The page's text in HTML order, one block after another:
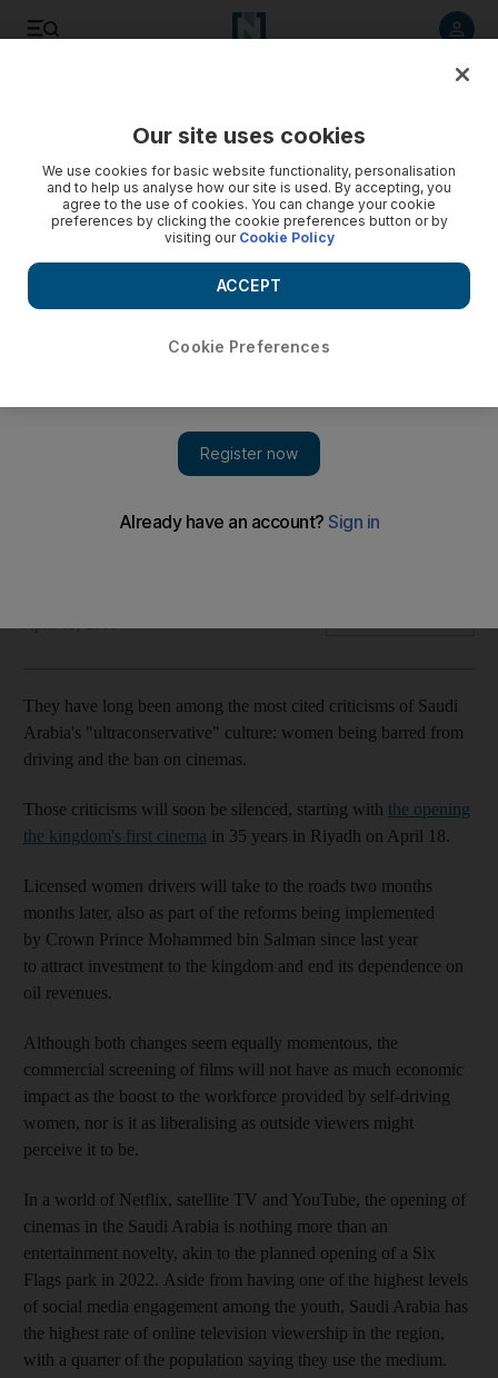
How Saudis will stay at home by going out to the cinema
Opening of theatres this month is part of wider move to offer
entertainment options that citizens currently have to seek
They have long been among the most cited criticisms of Saudi
Arabia's "ultraconservative" culture: women being barred from
driving and the ban on cinemas.
Those criticisms will soon be silenced, starting with the opening
the kingdom's first cinema in 35 years in Riyadh on April 18.
Licensed women drivers will take to the roads two months
months later, also as part of the reforms being implemented
by Crown Prince Mohammed bin Salman since last year
to attract investment to the kingdom and end its dependence on
oil revenues.
Although both changes seem equally momentous, the
commercial screening of films will not have as much economic
impact as the boost to the workforce provided by self-driving
women, nor is it as liberalising as outside viewers might
perceive it to be.
In a world of Netflix, satellite TV and YouTube, the opening of
cinemas in the Saudi Arabia is nothing more than an
entertainment novelty, akin to the planned opening of a Six
Flags park in 2022. Aside from having one of the highest levels
of social media engagement among the youth, Saudi Arabia has
the highest rate of online television viewership in the region,
with a quarter of the population saying they use the medium.
Our site uses cookies
We use cookies for basic website functionality, personalisation
and to help us analyse how our site is used. By accepting, you
agree to the use of cookies. You can change your cookie
preferences by clicking the cookie preferences button or by
visiting our Cookie Policy
Cookie Preferences
ACCEPT